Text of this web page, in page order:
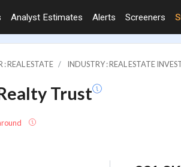
Analyst Estimates Alerts Screeners
: REAL ESTATE INDUSTRY : REAL ESTATE
Trust